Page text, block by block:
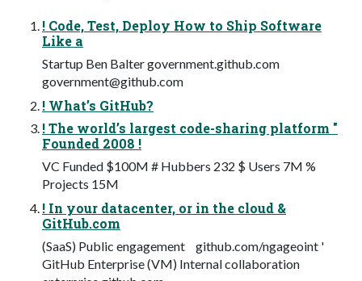
! Code, Test, Deploy How to Ship Software
Like a
Startup Ben Balter government.github.com
government@github.com
! What’s GitHub?
! The world’s largest code-sharing platform "
Founded 2008 !
VC Funded $100M # Hubbers 232 $ Users 7M %
Projects 15M
! In your datacenter, or in the cloud &
GitHub.com
(SaaS) Public engagement github.com/ngageoint '
GitHub Enterprise (VM) Internal collaboration